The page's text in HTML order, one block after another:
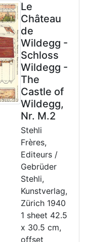
Le
Château
de
Wildegg -
Schloss
Wildegg -
The
Castle of
Wildegg,
Nr. M.2
Stehli
Frères,
Editeurs /
Gebrüder
Stehli,
Kunstverlag,
Zürich 1940
1 sheet 42.5
x 30.5 cm,
offset